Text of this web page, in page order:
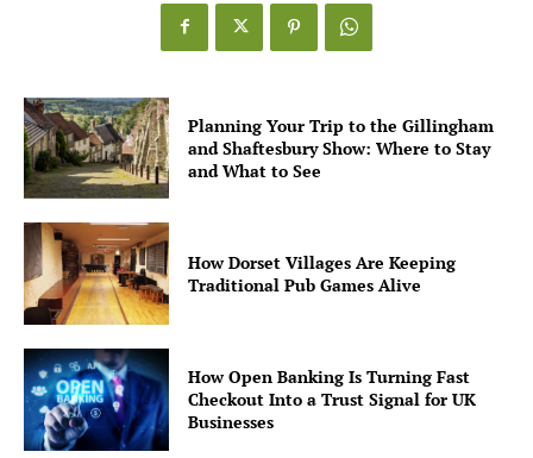
Planning Your Trip to the Gillingham
and Shaftesbury Show: Where to Stay
and What to See
How Dorset Villages Are Keeping
Traditional Pub Games Alive
How Open Banking Is Turning Fast
Checkout Into a Trust Signal for UK
Businesses